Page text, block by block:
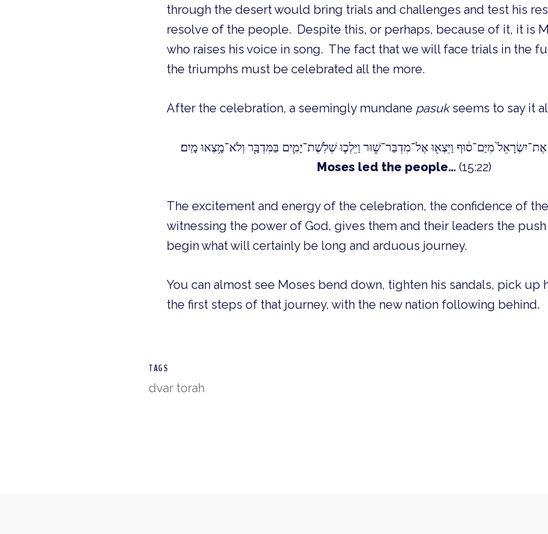
through the desert would bring trials and challenges and test his
resolve of the people. Despite this, or perhaps, because of it, it is
who raises his voice in song. The fact that we will face trials in the
the triumphs must be celebrated all the more.
After the celebration, a seemingly mundane pasukseems to say it
Moses led the people… (15:22)
The excitement and energy of the celebration, the confidence of
witnessing the power of God, gives them and their leaders the push
begin what will certainly be long and arduous journey.
You can almost see Moses bend down, tighten his sandals, pick up
the first steps of that journey, with the new nation following behind.
TAGS
dvar torah